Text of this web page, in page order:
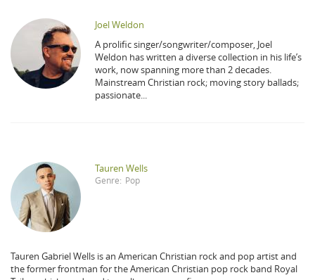
Joel Weldon
A prolific singer/songwriter/composer, Joel
Weldon has written a diverse collection in his life’s
work, now spanning more than 2 decades.
Mainstream Christian rock; moving story ballads;
passionate...
Tauren Wells
Genre: Pop
Tauren Gabriel Wells is an American Christian rock and pop artist and
the former frontman for the American Christian pop rock band Royal